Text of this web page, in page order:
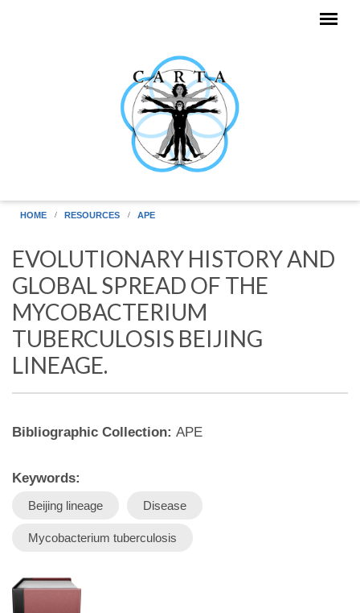
HOME RESOURCES APE
EVOLUTIONARY HISTORY AND
GLOBAL SPREAD OF THE
MYCOBACTERIUM
TUBERCULOSIS BEIJING
LINEAGE.
Bibliographic Collection: APE
Keywords:
Beijing lineage Disease
Mycobacterium tuberculosis